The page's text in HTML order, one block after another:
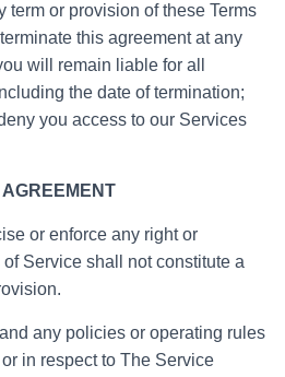
term or provision of these Terms
this agreement at any
will remain liable for all
the date of termination;
you access to our Services
or enforce any right or
Service shall not constitute a
any policies or operating rules
in respect to The Service